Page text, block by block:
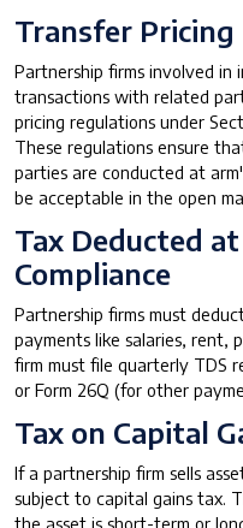
Transfer Pricing
Partnership firms involved
transactions with related
pricing regulations under
These regulations ensure
parties are conducted at
be acceptable in the open
Tax Deducted
Compliance
Partnership firms must
payments like salaries, rent,
firm must file quarterly TDS
or Form 26Q (for other
Tax on Capital
If a partnership firm sells
subject to capital gains tax.
the asset is short-term or